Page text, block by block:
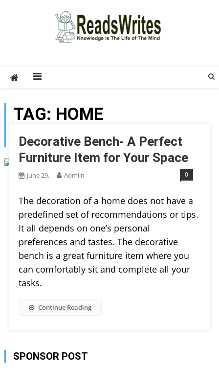
TAG: HOME
DECORATIONS
Decorative Bench- A Perfect
Furniture Item for Your Space
June 29, Admiin 0
The decoration of a home does not have a
predefined set of recommendations or tips.
It all depends on one’s personal
preferences and tastes. The decorative
bench is a great furniture item where you
can comfortably sit and complete all your
tasks.
Continue Reading
SPONSOR POST